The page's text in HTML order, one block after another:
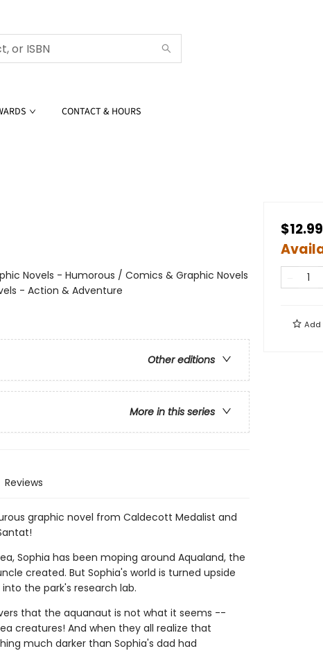
CONTACT & HOURS
Novels - Humorous / Comics & Graphic Novels
- Action & Adventure
Other editions
More in this series
Reviews
graphic novel from Caldecott Medalist and
Sophia has been moping around Aqualand, the
created. But Sophia's world is turned upside
the park's research lab.
that the aquanaut is not what it seems --
creatures! And when they all realize that
much darker than Sophia's dad had
$12.99
Add